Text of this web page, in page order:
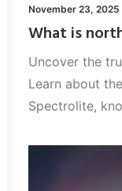
November 23, 2025
What is
Uncover the
Learn about
Spectrolite,